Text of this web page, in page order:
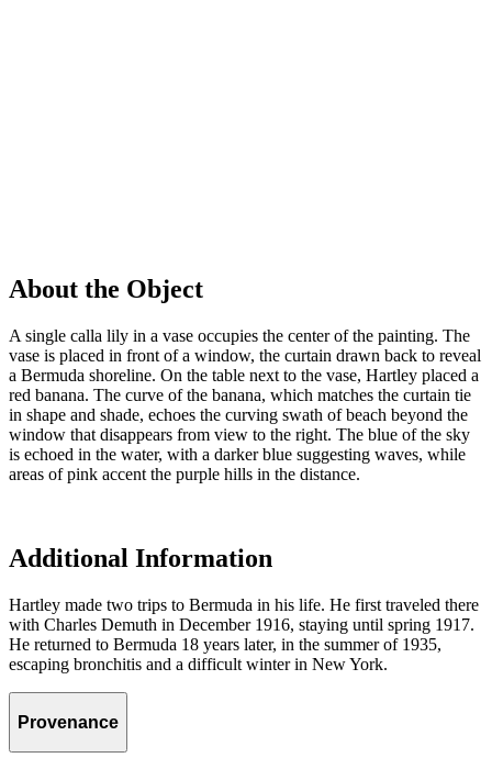
About the Object
A single calla lily in a vase occupies the center of the painting. The
vase is placed in front of a window, the curtain drawn back to reveal
a Bermuda shoreline. On the table next to the vase, Hartley placed a
red banana. The curve of the banana, which matches the curtain tie
in shape and shade, echoes the curving swath of beach beyond the
window that disappears from view to the right. The blue of the sky
is echoed in the water, with a darker blue suggesting waves, while
areas of pink accent the purple hills in the distance.
Additional Information
Hartley made two trips to Bermuda in his life. He first traveled there
with Charles Demuth in December 1916, staying until spring 1917.
He returned to Bermuda 18 years later, in the summer of 1935,
escaping bronchitis and a difficult winter in New York.
Provenance